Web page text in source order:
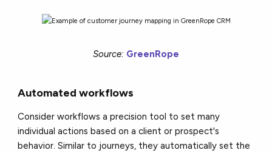
Source: GreenRope
Automated workflows
Consider workflows a precision tool to set many
individual actions based on a client or prospect's
behavior. Similar to journeys, they automatically set the